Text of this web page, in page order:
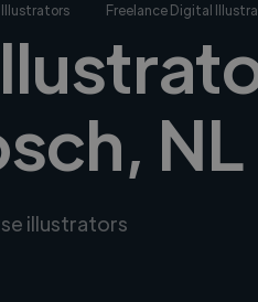
Freelance Digital
NL
illustrators